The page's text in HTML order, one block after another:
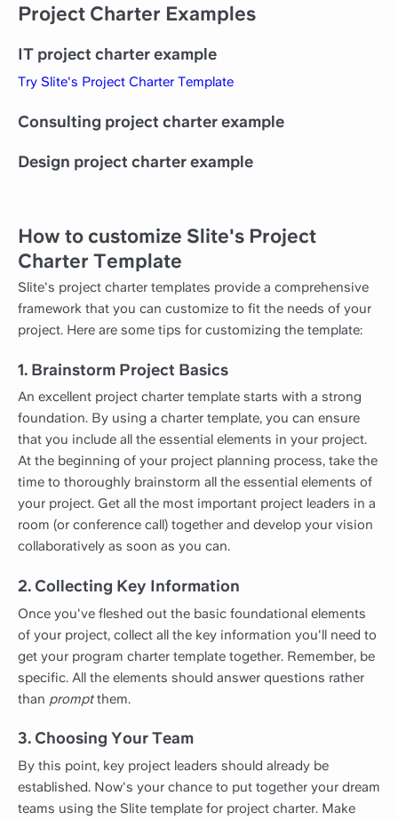
Project Charter Examples
IT project charter example
Try Slite's Project Charter Template
Consulting project charter example
Design project charter example
How to customize Slite's Project
Charter Template
Slite's project charter templates provide a comprehensive
framework that you can customize to fit the needs of your
project. Here are some tips for customizing the template:
1. Brainstorm Project Basics
An excellent project charter template starts with a strong
foundation. By using a charter template, you can ensure
that you include all the essential elements in your project.
At the beginning of your project planning process, take the
time to thoroughly brainstorm all the essential elements of
your project. Get all the most important project leaders in a
room (or conference call) together and develop your vision
collaboratively as soon as you can.
2. Collecting Key Information
Once you've fleshed out the basic foundational elements
of your project, collect all the key information you'll need to
get your program charter template together. Remember, be
specific. All the elements should answer questions rather
than promptthem.
3. Choosing Your Team
By this point, key project leaders should already be
established. Now's your chance to put together your dream
teams using the Slite template for project charter. Make